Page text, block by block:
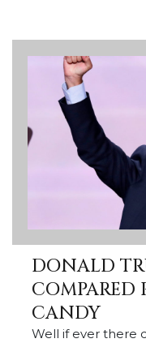
DONALD
COMPARED
CANDY
Well if ever there